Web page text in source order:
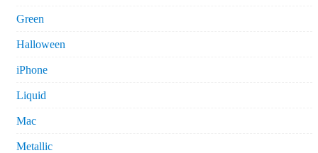
Green
Halloween
iPhone
Liquid
Mac
Metallic